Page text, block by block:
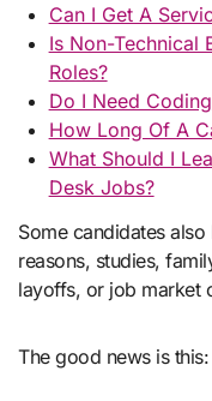
Can I Get A
Is Non-Technical
Roles?
Do I Need
How Long Of A
What Should I
Desk Jobs?
Some candidates
reasons, studies,
layoffs, or job market
The good news is this: